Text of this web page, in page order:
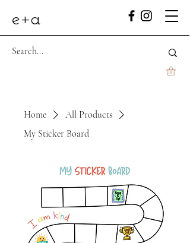
e+a
Home
All Products
My Sticker Board